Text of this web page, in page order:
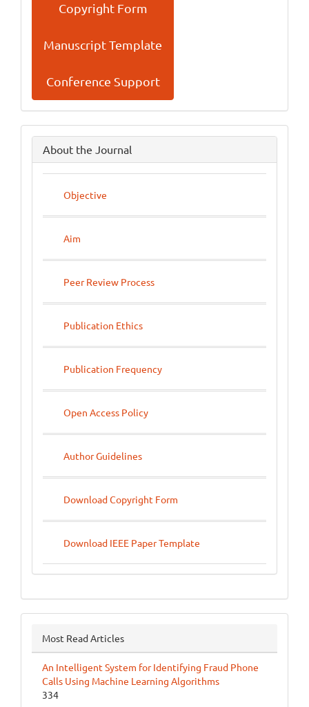
Copyright Form
Manuscript Template
Conference Support
side
menu
About the Journal
Objective
Aim
Peer Review Process
Publication Ethics
Publication Frequency
Open Access Policy
Author Guidelines
Download Copyright Form
Download IEEE Paper Template
Most Read Articles
An Intelligent System for Identifying Fraud Phone
Calls Using Machine Learning Algorithms
334